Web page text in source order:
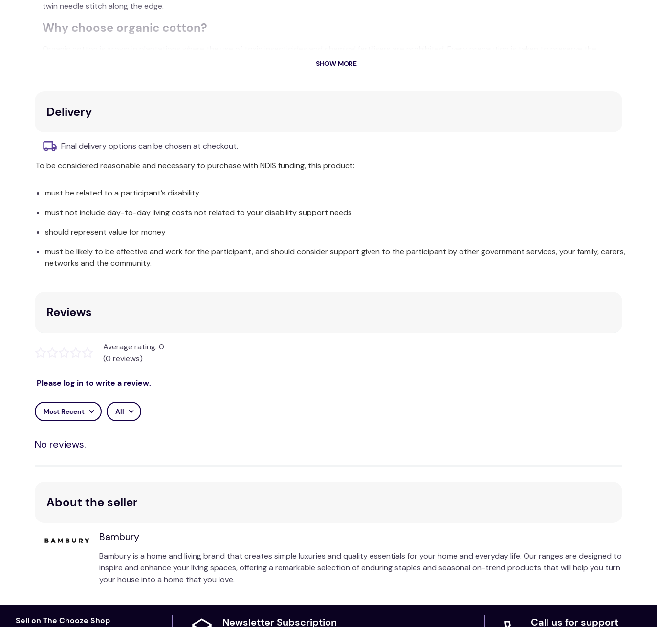
twin needle stitch along the edge.
Why choose organic cotton?
environment during the process, with stringent guidelines in place across the manufacturing process. This means that only environmentally friendly and bio-
Composition:
Single:
Quilt Cover: 140 x 210cm, 1 x Pillowcase: 48 x 73cm
Double:
Quilt Cover: 180 x 210cm, 2 x Pillowcase: 48 x 73cm
Queen:
Quilt Cover: 210 x 210cm, 2 x Pillowcase: 48 x 73cm
Quilt Cover: 245 x 210cm, 2 x Pillowcase: 48 x 73cm
King:
Super King:
Wash separately before use. Wash with similar colours. Warm hand wash or machine wash inside out on gentle cycle using liquid detergent. Do not bleach. Do
SHOW MORE
Delivery
Final delivery options can be chosen at checkout.
To be considered reasonable and necessary to purchase with NDIS funding, this product:
must be related to a participant’s disability
must not include day-to-day living costs not related to your disability support needs
should represent value for money
must be likely to be effective and work for the participant, and should consider support given to the participant by other government services, your family, carers,
networks and the community.
Reviews
Average rating: 0
(0 reviews)
Please log in to write a review.
Most Recent All
No reviews.
About the seller
Bambury
Bambury is a home and living brand that creates simple luxuries and quality essentials for your home and everyday life. Our ranges are designed to
inspire and enhance your living spaces, offering a remarkable selection of enduring staples and seasonal on-trend products that will help you turn
your house into a home that you love.
Sell on The Chooze Shop Newsletter Subscription Call us for support